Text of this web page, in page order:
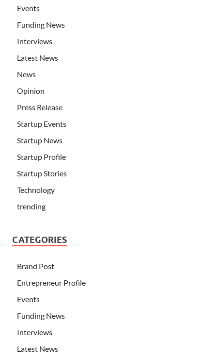
Events
Funding News
Interviews
Latest News
News
Opinion
Press Release
Startup Events
Startup News
Startup Profile
Startup Stories
Technology
trending
CATEGORIES
Brand Post
Entrepreneur Profile
Events
Funding News
Interviews
Latest News